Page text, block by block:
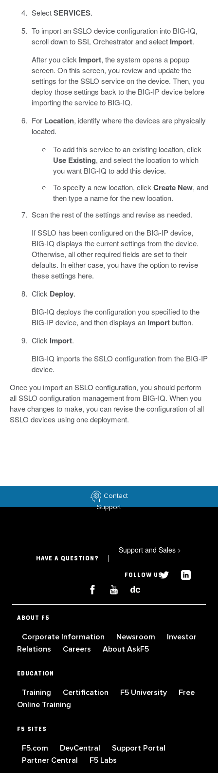
SelectSERVICES.
To import an SSLO device configuration into BIG-IQ,
scroll down to SSL Orchestrator and select Import.
After you click Import, the system opens a popup
screen. On this screen, you review and update the
settings for the SSLO service on the device. Then, you
deploy those settings back to the BIG-IP device before
importing the service to BIG-IQ.
For Location, identify where the devices are physically
located.
To add this service to an existing location, click
Use Existing, and select the location to which
you want BIG-IQ to add this device.
To specify a new location, click Create New, and
then type a name for the new location.
Scan the rest of the settings and revise as needed.
If SSLO has been configured on the BIG-IP device,
BIG-IQ displays the current settings from the device.
Otherwise, all other required fields are set to their
defaults. In either case, you have the option to revise
these settings here.
Click Deploy.
BIG-IQ deploys the configuration you specified to the
BIG-IP device, and then displays an Importbutton.
Click Import.
BIG-IQ imports the SSLO configuration from the BIG-IP
device.
Once you import an SSLO configuration, you should perform
all SSLO configuration management from BIG-IQ. When you
have changes to make, you can revise the configuration of all
SSLO devices using one deployment.
Contact
Support
HAVE A QUESTION?
Support and Sales >
FOLLOW US
ABOUT F5
Corporate Information Newsroom
Investor
Relations
Careers About AskF5
EDUCATION
Training Certification F5 University
Free
Online Training
F5 SITES
F5.com DevCentral
Support Portal
Partner Central
F5 Labs